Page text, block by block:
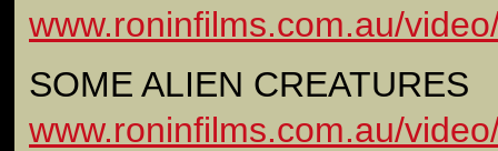
www.roninfilms.com.au/
SOME ALIEN CREATURES
www.roninfilms.com.au/